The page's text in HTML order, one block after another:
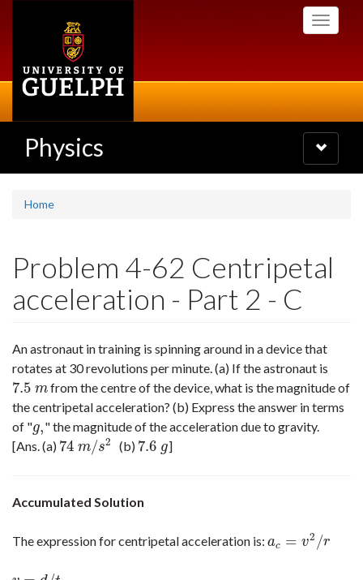
Toggle
Physics
Toggle
navigation
Home
Problem 4-62 Centripetal
acceleration - Part 2 - C
An astronaut in training is spinning around in a device that
rotates at 30 revolutions per minute. (a) If the astronaut is
7.5 m
7.5m
from the centre of the device, what is the magnitude of
the centripetal acceleration? (b) Express the answer in terms
of "g,
g, " the magnitude of the acceleration due to gravity.
[Ans. (a) 74 m/s2
74 m/s2 (b) 7.6 g
7.6g ]
Accumulated Solution
The expression for centripetal acceleration is: ac = v2 /r
ac =v2 /r